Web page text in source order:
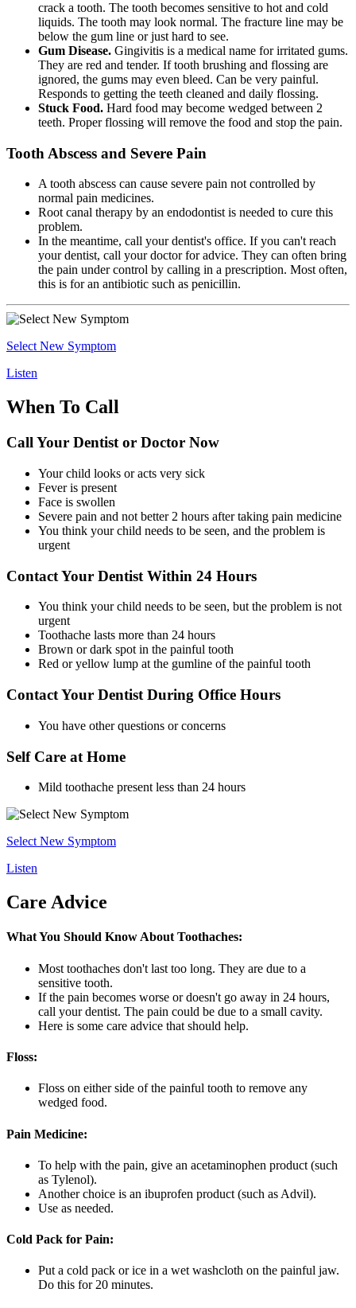
crack a tooth. The tooth becomes sensitive to hot and cold
liquids. The tooth may look normal. The fracture line may be
below the gum line or just hard to see.
Gum Disease. Gingivitis is a medical name for irritated gums.
They are red and tender. If tooth brushing and flossing are
ignored, the gums may even bleed. Can be very painful.
Responds to getting the teeth cleaned and daily flossing.
Stuck Food. Hard food may become wedged between 2
teeth. Proper flossing will remove the food and stop the pain.
Tooth Abscess and Severe Pain
A tooth abscess can cause severe pain not controlled by
normal pain medicines.
Root canal therapy by an endodontist is needed to cure this
problem.
In the meantime, call your dentist's office. If you can't reach
your dentist, call your doctor for advice. They can often bring
the pain under control by calling in a prescription. Most often,
this is for an antibiotic such as penicillin.
Select New Symptom
Listen
When To Call
Call Your Dentist or Doctor Now
Your child looks or acts very sick
Fever is present
Face is swollen
Severe pain and not better 2 hours after taking pain medicine
You think your child needs to be seen, and the problem is
urgent
Contact Your Dentist Within 24 Hours
You think your child needs to be seen, but the problem is not
urgent
Toothache lasts more than 24 hours
Brown or dark spot in the painful tooth
Red or yellow lump at the gumline of the painful tooth
Contact Your Dentist During Office Hours
You have other questions or concerns
Self Care at Home
Mild toothache present less than 24 hours
Select New Symptom
Listen
Care Advice
What You Should Know About Toothaches:
Most toothaches don't last too long. They are due to a
sensitive tooth.
If the pain becomes worse or doesn't go away in 24 hours,
call your dentist. The pain could be due to a small cavity.
Here is some care advice that should help.
Floss:
Floss on either side of the painful tooth to remove any
wedged food.
Pain Medicine:
To help with the pain, give an acetaminophen product (such
as Tylenol).
Another choice is an ibuprofen product (such as Advil).
Use as needed.
Cold Pack for Pain:
Put a cold pack or ice in a wet washcloth on the painful jaw.
Do this for 20 minutes.